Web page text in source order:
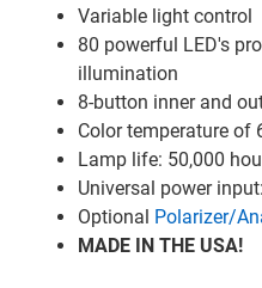
Variable light control
80 powerful LED's
illumination
8-button inner and
Color temperature of
Lamp life: 50,000
Universal power
Optional Polarizer/
MADE IN THE USA!